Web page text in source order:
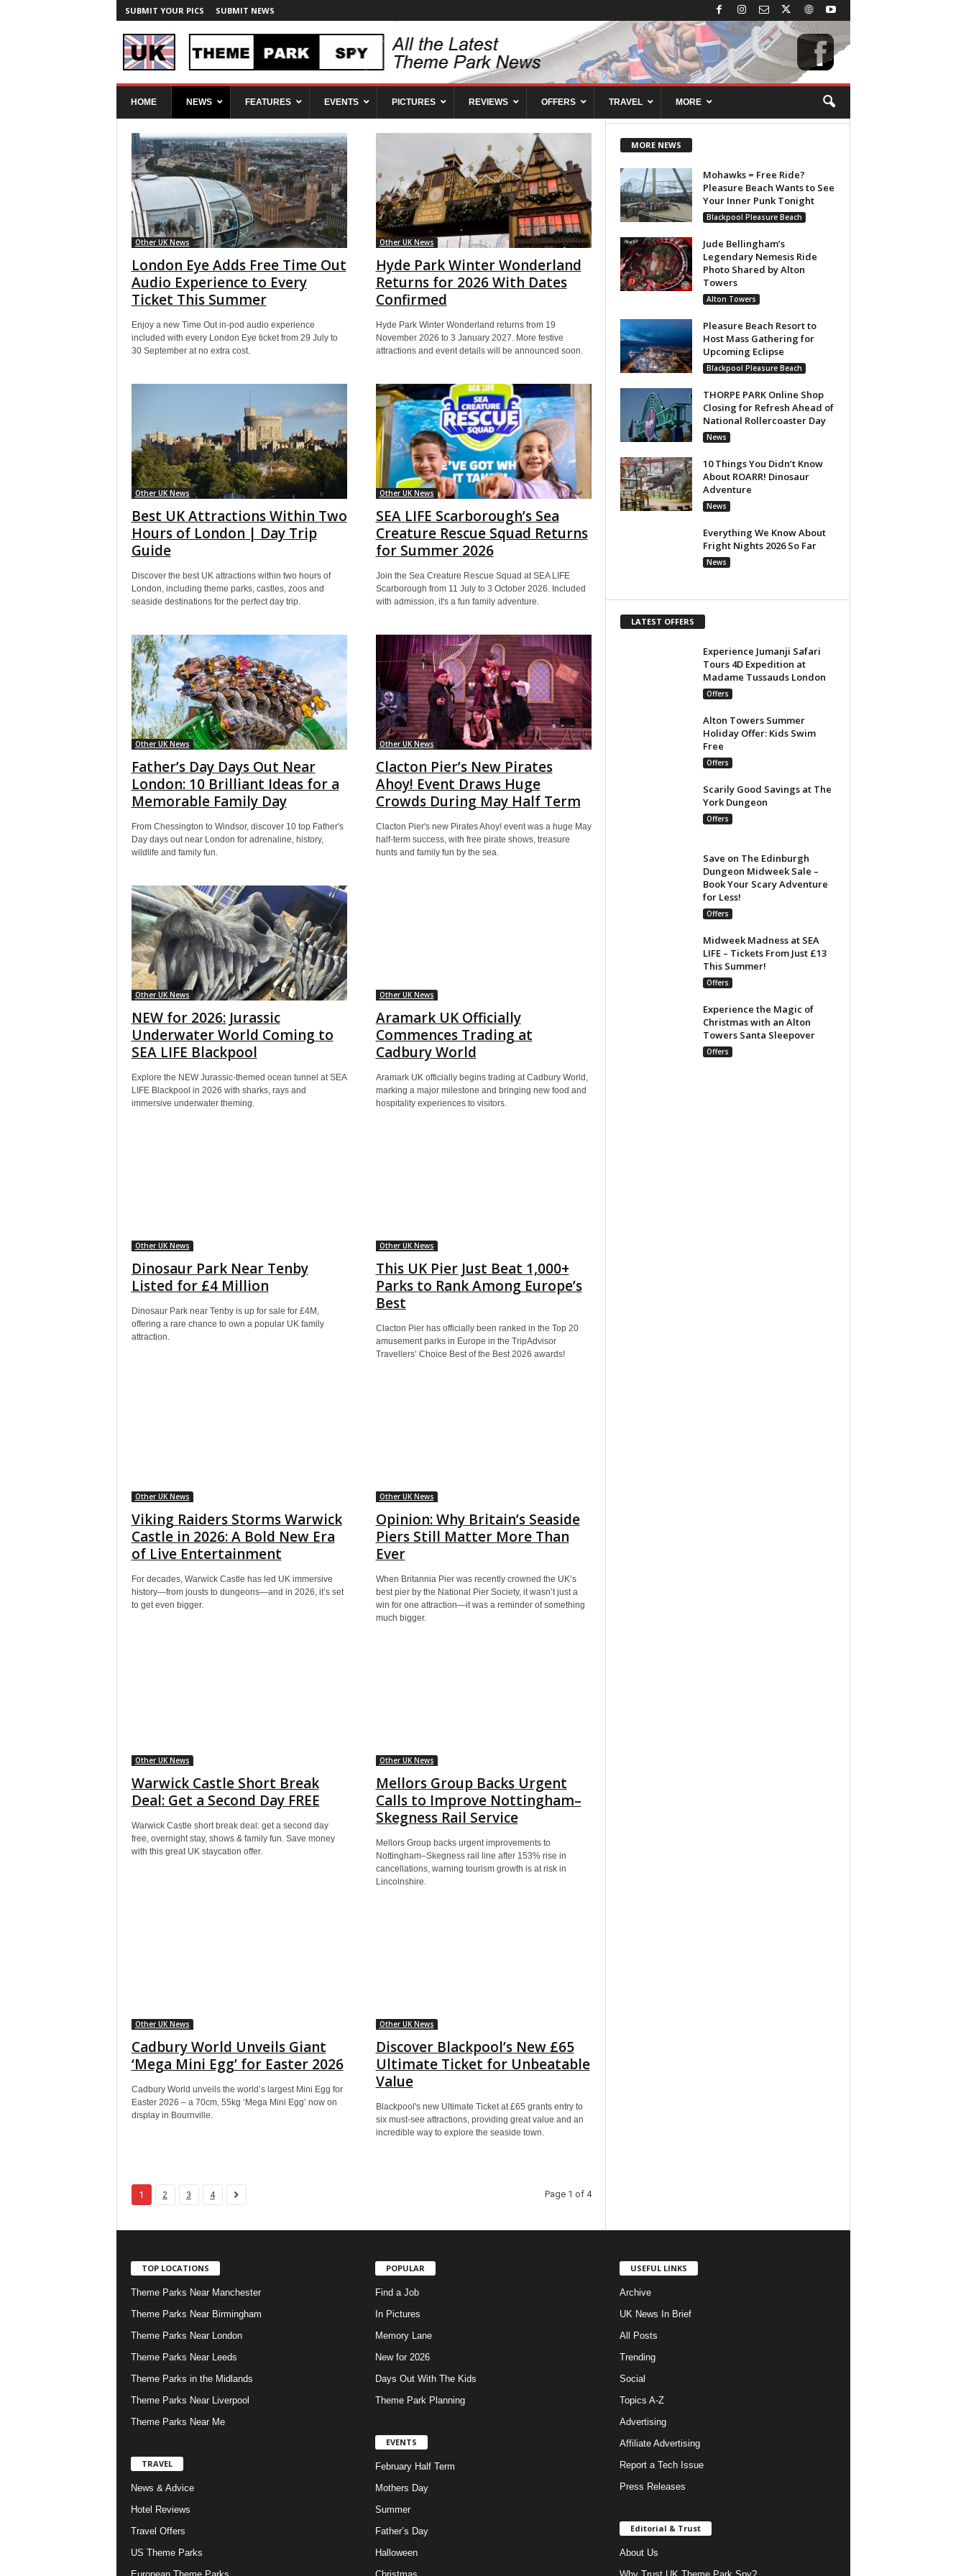
SUBMIT YOUR PICS SUBMIT NEWS
T
HOME NEWS FEATURES EVENTS PICTURES REVIEWS OFFERS TRAVEL MORE
Other UK News
London Eye Adds Free Time Out
Audio Experience to Every
Ticket This Summer
Enjoy a new Time Out in-pod audio experience
included with every London Eye ticket from 29 July to
30 September at no extra cost.
Other UK News
Hyde Park Winter Wonderland
Returns for 2026 With Dates
Confirmed
Hyde Park Winter Wonderland returns from 19
November 2026 to 3 January 2027. More festive
attractions and event details will be announced soon.
Other UK News
Best UK Attractions Within Two
Hours of London | Day Trip
Guide
Discover the best UK attractions within two hours of
London, including theme parks, castles, zoos and
seaside destinations for the perfect day trip.
Other UK News
SEA LIFE Scarborough’s Sea
Creature Rescue Squad Returns
for Summer 2026
Join the Sea Creature Rescue Squad at SEA LIFE
Scarborough from 11 July to 3 October 2026. Included
with admission, it's a fun family adventure.
Other UK News
Father’s Day Days Out Near
London: 10 Brilliant Ideas for a
Memorable Family Day
From Chessington to Windsor, discover 10 top Father's
Day days out near London for adrenaline, history,
wildlife and family fun.
Other UK News
Clacton Pier’s New Pirates
Ahoy! Event Draws Huge
Crowds During May Half Term
Clacton Pier's new Pirates Ahoy! event was a huge May
half-term success, with free pirate shows, treasure
hunts and family fun by the sea.
Other UK News
NEW for 2026: Jurassic
Underwater World Coming to
SEA LIFE Blackpool
Explore the NEW Jurassic-themed ocean tunnel at SEA
LIFE Blackpool in 2026 with sharks, rays and
immersive underwater theming.
Other UK News
Aramark UK Officially
Commences Trading at
Cadbury World
Aramark UK officially begins trading at Cadbury World,
marking a major milestone and bringing new food and
hospitality experiences to visitors.
Other UK News
Dinosaur Park Near Tenby
Listed for £4 Million
Dinosaur Park near Tenby is up for sale for £4M,
offering a rare chance to own a popular UK family
attraction.
Other UK News
This UK Pier Just Beat 1,000+
Parks to Rank Among Europe’s
Best
Clacton Pier has officially been ranked in the Top 20
amusement parks in Europe in the TripAdvisor
Travellers’ Choice Best of the Best 2026 awards!
Other UK News
Viking Raiders Storms Warwick
Castle in 2026: A Bold New Era
of Live Entertainment
For decades, Warwick Castle has led UK immersive
history—from jousts to dungeons—and in 2026, it’s set
to get even bigger.
Other UK News
Opinion: Why Britain’s Seaside
Piers Still Matter More Than
Ever
When Britannia Pier was recently crowned the UK’s
best pier by the National Pier Society, it wasn’t just a
win for one attraction—it was a reminder of something
much bigger.
Other UK News
Warwick Castle Short Break
Deal: Get a Second Day FREE
Warwick Castle short break deal: get a second day
free, overnight stay, shows & family fun. Save money
with this great UK staycation offer.
Other UK News
Mellors Group Backs Urgent
Calls to Improve Nottingham–
Skegness Rail Service
Mellors Group backs urgent improvements to
Nottingham–Skegness rail line after 153% rise in
cancellations, warning tourism growth is at risk in
Lincolnshire.
Other UK News
Cadbury World Unveils Giant
‘Mega Mini Egg’ for Easter 2026
Cadbury World unveils the world’s largest Mini Egg for
Easter 2026 – a 70cm, 55kg ‘Mega Mini Egg’ now on
display in Bournville.
Other UK News
Discover Blackpool’s New £65
Ultimate Ticket for Unbeatable
Value
Blackpool's new Ultimate Ticket at £65 grants entry to
six must-see attractions, providing great value and an
incredible way to explore the seaside town.
1 2 3 4 Page 1 of 4
MORE NEWS
Mohawks = Free Ride?
Pleasure Beach Wants to See
Your Inner Punk Tonight
Blackpool Pleasure Beach
Jude Bellingham’s
Legendary Nemesis Ride
Photo Shared by Alton
Towers
Alton Towers
Pleasure Beach Resort to
Host Mass Gathering for
Upcoming Eclipse
Blackpool Pleasure Beach
THORPE PARK Online Shop
Closing for Refresh Ahead of
National Rollercoaster Day
News
10 Things You Didn’t Know
About ROARR! Dinosaur
Adventure
News
Everything We Know About
Fright Nights 2026 So Far
News
LATEST OFFERS
Experience Jumanji Safari
Tours 4D Expedition at
Madame Tussauds London
Offers
Alton Towers Summer
Holiday Offer: Kids Swim
Free
Offers
Scarily Good Savings at The
York Dungeon
Offers
Save on The Edinburgh
Dungeon Midweek Sale –
Book Your Scary Adventure
for Less!
Offers
Midweek Madness at SEA
LIFE – Tickets From Just £13
This Summer!
Offers
Experience the Magic of
Christmas with an Alton
Towers Santa Sleepover
Offers
TOP LOCATIONS
Theme Parks Near Manchester
Theme Parks Near Birmingham
Theme Parks Near London
Theme Parks Near Leeds
Theme Parks in the Midlands
Theme Parks Near Liverpool
Theme Parks Near Me
TRAVEL
News & Advice
Hotel Reviews
Travel Offers
US Theme Parks
POPULAR
Find a Job
In Pictures
Memory Lane
New for 2026
Days Out With The Kids
Theme Park Planning
EVENTS
February Half Term
Mothers Day
Summer
Father’s Day
Halloween
USEFUL LINKS
Archive
UK News In Brief
All Posts
Trending
Social
Topics A-Z
Advertising
Affiliate Advertising
Report a Tech Issue
Press Releases
Editorial & Trust
About Us